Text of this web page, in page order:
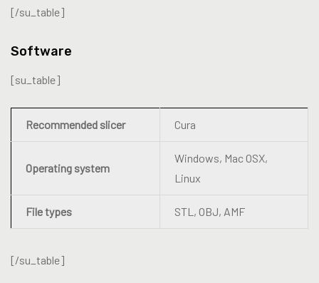
[/su_table]
Software
[su_table]
Recommended slicer Cura
Operating system
Windows, Mac OSX,
Linux
File types STL, OBJ, AMF
[/su_table]